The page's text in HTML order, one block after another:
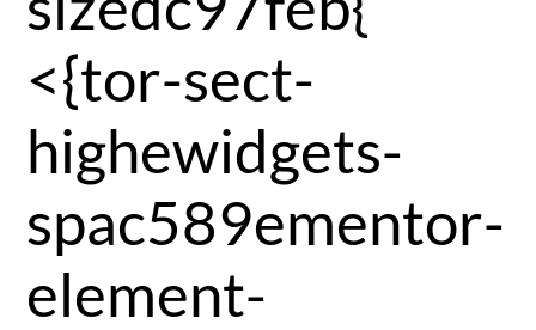
<{tor-sect-
highewidgets-
spac589ementor-
element-